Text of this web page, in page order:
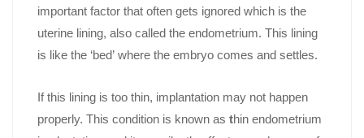
important factor that often gets ignored which is the
uterine lining, also called the endometrium. This lining
is like the ‘bed’ where the embryo comes and settles.
If this lining is too thin, implantation may not happen
properly. This condition is known as thin endometrium